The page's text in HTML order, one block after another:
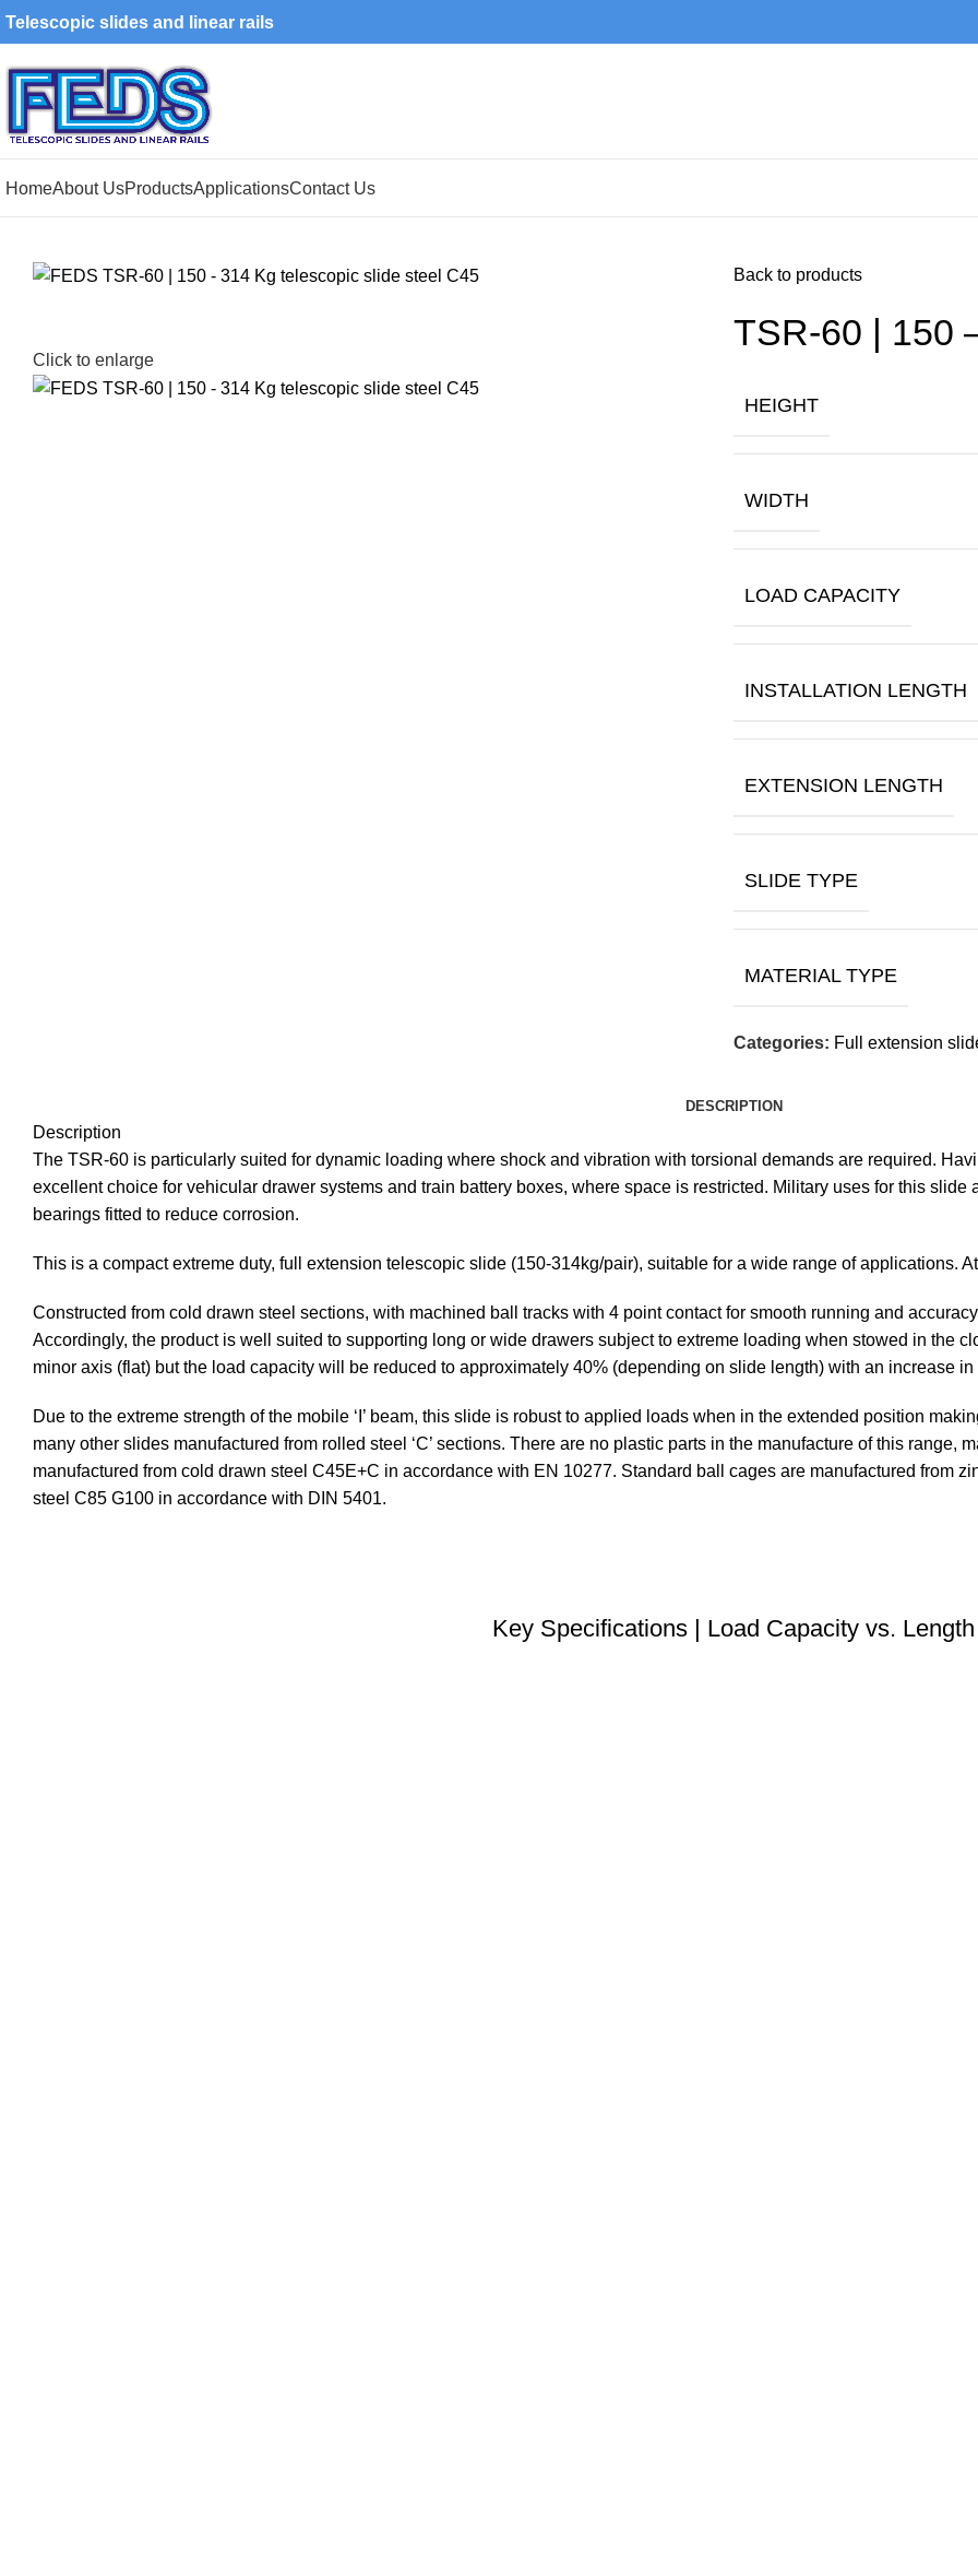
Telescopic slides and linear rails
HomeAbout UsProductsApplicationsContact Us
Click to enlarge
Back to products
TSR-60 | 150
HEIGHT
WIDTH
LOAD CAPACITY
INSTALLATION LENGTH
EXTENSION LENGTH
SLIDE TYPE
MATERIAL TYPE
Categories: Full extension
DESCRIPTION
Description
The TSR-60 is particularly suited for dynamic loading where shock and vibration with torsional demands are required.
excellent choice for vehicular drawer systems and train battery boxes, where space is restricted. Military uses for this
bearings fitted to reduce corrosion.
This is a compact extreme duty, full extension telescopic slide (150-314kg/pair), suitable for a wide range of applications.
Constructed from cold drawn steel sections, with machined ball tracks with 4 point contact for smooth running and
Accordingly, the product is well suited to supporting long or wide drawers subject to extreme loading when stowed in the
minor axis (flat) but the load capacity will be reduced to approximately 40% (depending on slide length) with an increase
Due to the extreme strength of the mobile ‘I’ beam, this slide is robust to applied loads when in the extended position
many other slides manufactured from rolled steel ‘C’ sections. There are no plastic parts in the manufacture of this range,
manufactured from cold drawn steel C45E+C in accordance with EN 10277. Standard ball cages are manufactured from
steel C85 G100 in accordance with DIN 5401.
Key Specifications | Load Capacity vs. Length